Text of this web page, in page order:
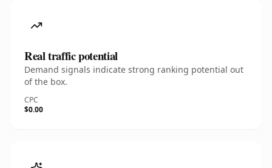
Real traffic potential
Demand signals indicate strong ranking potential out
of the box.
CPC
$0.00